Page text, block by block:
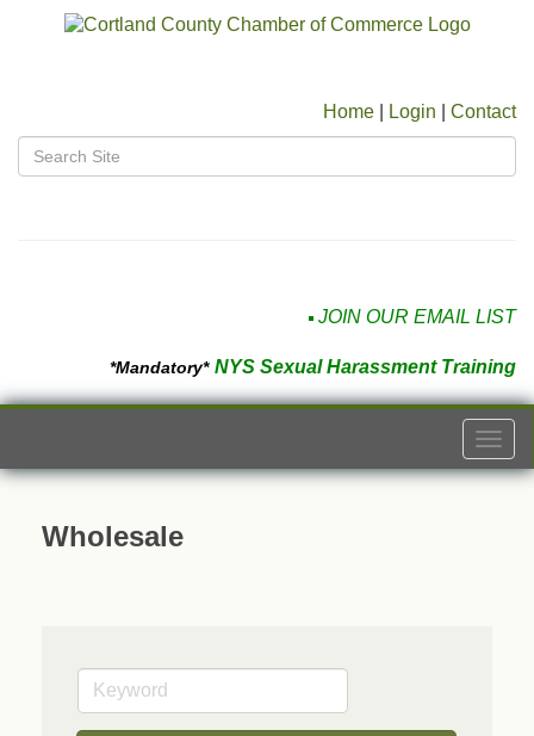
Home Login Contact
JOIN OUR EMAIL LIST
*Mandatory* NYS Sexual Harassment Training
Wholesale